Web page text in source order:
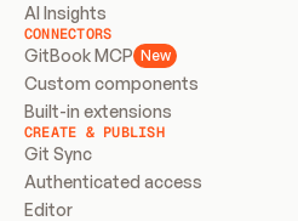
AI Insights
CONNECTORS
GitBook MCP New
Custom components
Built-in extensions
CREATE & PUBLISH
Git Sync
Authenticated access
Editor